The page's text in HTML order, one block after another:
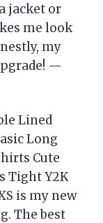
jacket or
me look
my
—
Lined
Long
Cute
Tight Y2K
is my new
The best